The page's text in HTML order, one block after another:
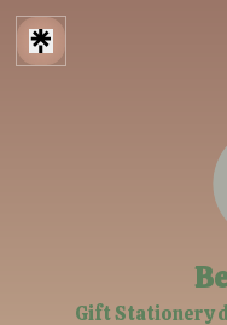
Gift Stationery